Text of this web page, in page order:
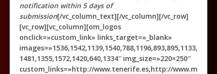
notification within 5 days of
submission[/vc_column_text][/vc_column][/vc_row]
[vc_row][vc_column][om_logos
onclick=»custom_link» links_target=»_blank»
images=»1536,1542,1139,1540,788,1196,893,895,1133,
1481,1355,1572,1420,640,1334″ img_size=»220×250″
custom_links=»http://www.tenerife.es,http://www.m